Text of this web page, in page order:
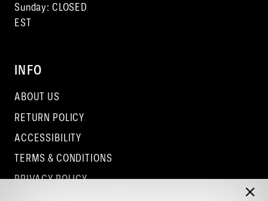
Sunday: CLOSED
EST
INFO
ABOUT US
RETURN POLICY
ACCESSIBILITY
TERMS & CONDITIONS
PRIVACY POLICY